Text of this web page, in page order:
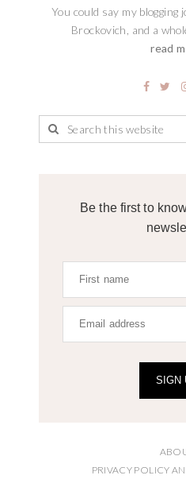
You could say my
Brockovich, and a
read
Be the first to
SIGN
PRIVACY POLICY